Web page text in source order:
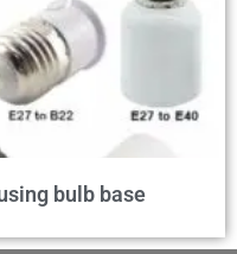
bulb base